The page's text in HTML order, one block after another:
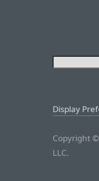
Display
Copyright
LLC.